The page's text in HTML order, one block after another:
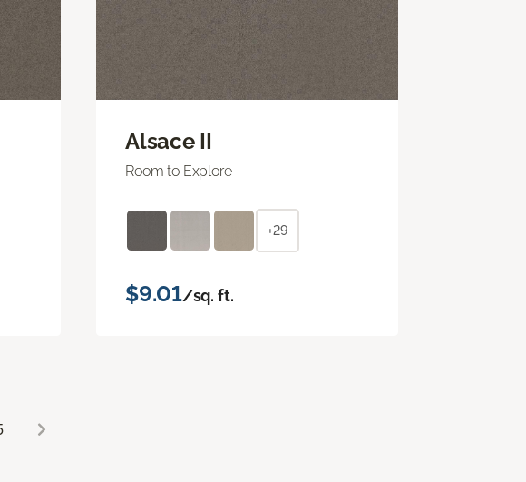
Alsace II
Room to Explore
+29
$9.01/sq. ft.